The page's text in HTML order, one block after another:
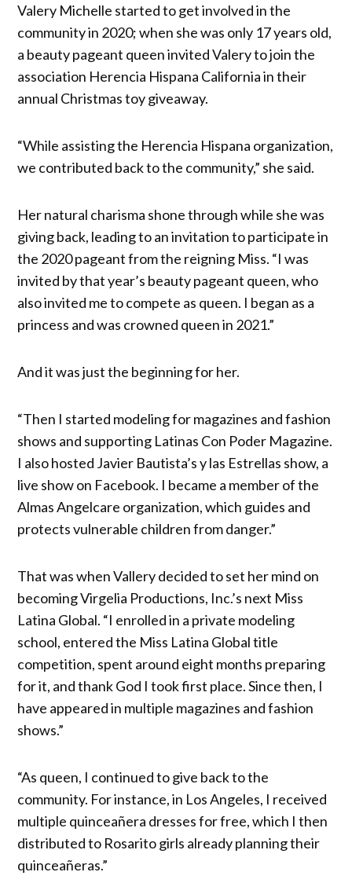
Valery Michelle started to get involved in the
community in 2020; when she was only 17 years old,
a beauty pageant queen invited Valery to join the
association Herencia Hispana California in their
annual Christmas toy giveaway.
“While assisting the Herencia Hispana organization,
we contributed back to the community,” she said.
Her natural charisma shone through while she was
giving back, leading to an invitation to participate in
the 2020 pageant from the reigning Miss. “I was
invited by that year’s beauty pageant queen, who
also invited me to compete as queen. I began as a
princess and was crowned queen in 2021.”
And it was just the beginning for her.
“Then I started modeling for magazines and fashion
shows and supporting Latinas Con Poder Magazine.
I also hosted Javier Bautista’s y las Estrellas show, a
live show on Facebook. I became a member of the
Almas Angelcare organization, which guides and
protects vulnerable children from danger.”
That was when Vallery decided to set her mind on
becoming Virgelia Productions, Inc.’s next Miss
Latina Global. “I enrolled in a private modeling
school, entered the Miss Latina Global title
competition, spent around eight months preparing
for it, and thank God I took first place. Since then, I
have appeared in multiple magazines and fashion
shows.”
“As queen, I continued to give back to the
community. For instance, in Los Angeles, I received
multiple quinceañera dresses for free, which I then
distributed to Rosarito girls already planning their
quinceañeras.”